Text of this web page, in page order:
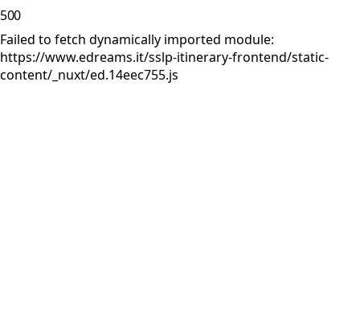
500
Failed to fetch dynamically imported module:
https://www.edreams.it/sslp-itinerary-frontend/static-
content/_nuxt/ed.14eec755.js